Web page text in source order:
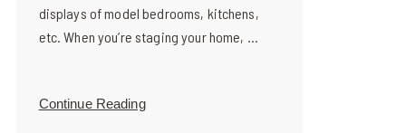
displays of model bedrooms, kitchens,
etc. When you’re staging your home, ...
Continue Reading